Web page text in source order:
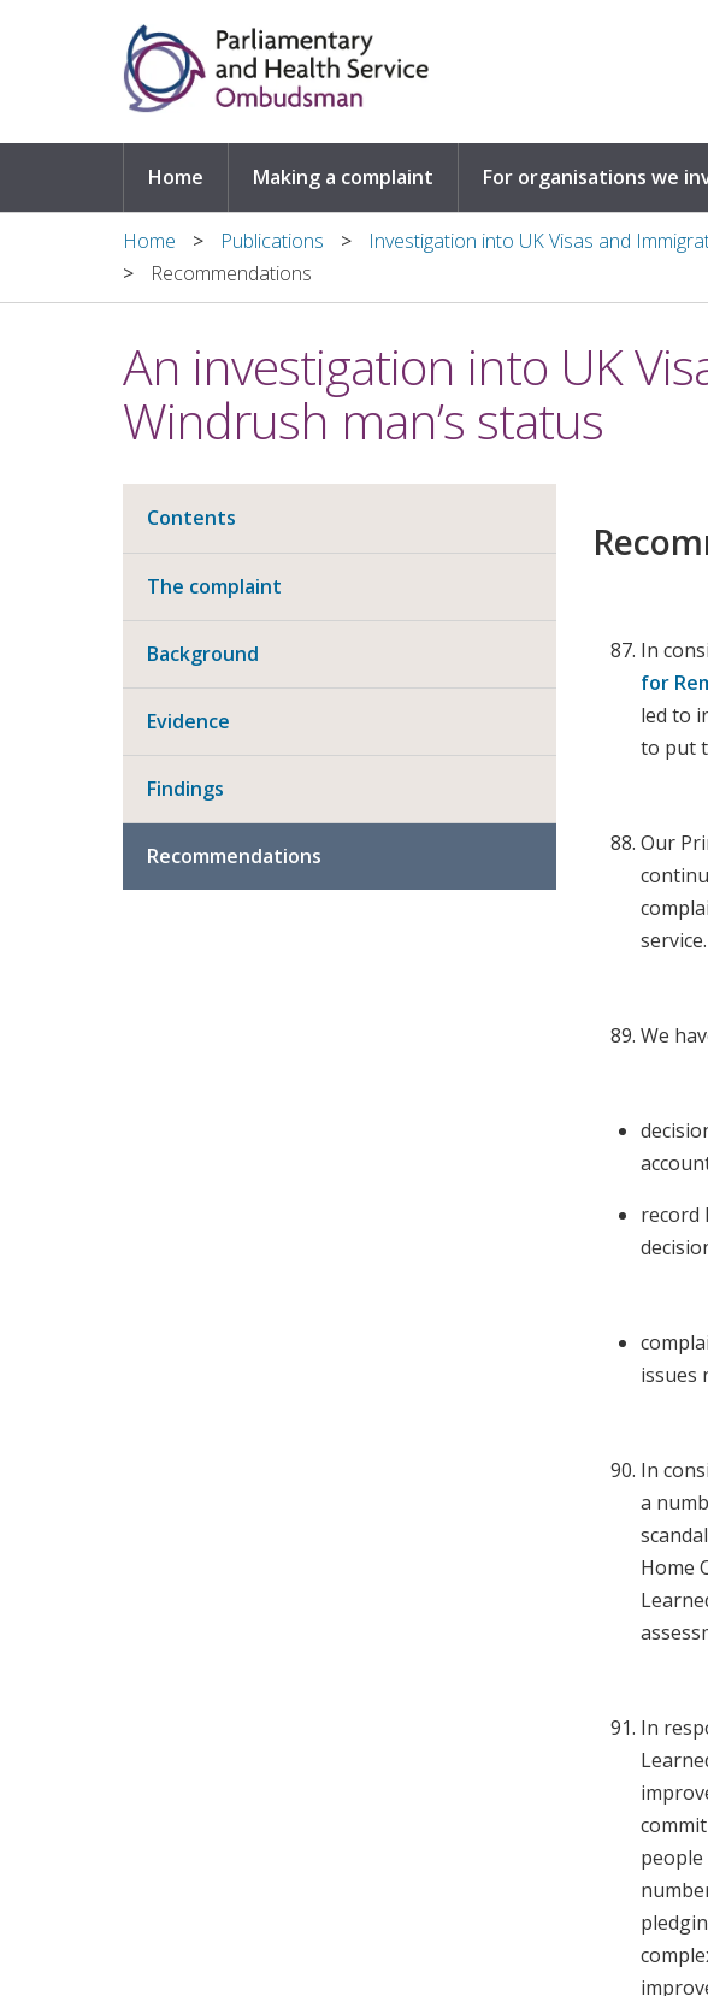
Home Making a complaint For organisations we
Home Publications
Investigation into UK Visas and
Recommendations
An investigation into UK
Windrush man’s status
Contents
The complaint
Background
Evidence
Findings
Recommendations
In
for
led to
to put
Our
service.
We
record
issues
In
a
Home
In